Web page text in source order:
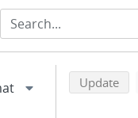
Back to top of
Update